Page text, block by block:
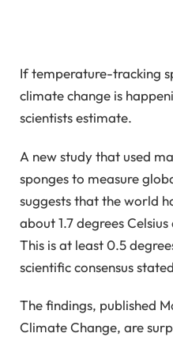
If temperature-tracking
climate change is
scientists estimate.
A new study that used
sponges to measure
suggests that the world
about 1.7 degrees
This is at least 0.5
scientific consensus
The findings, published
Climate Change, are